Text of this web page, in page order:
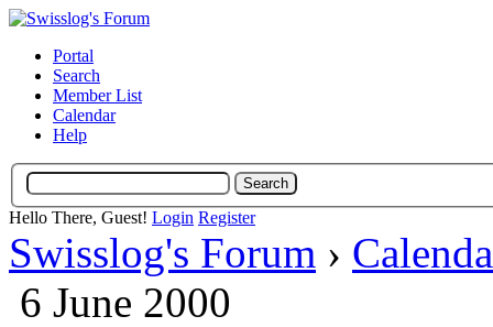
Portal
Search
Member List
Calendar
Help
Hello There, Guest! Login Register
Swisslog's Forum ›
6 June 2000